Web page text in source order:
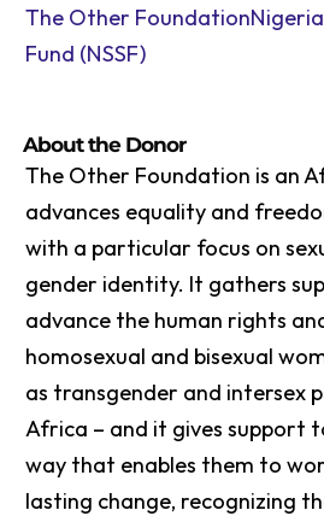
The Other
Fund (NSSF)
About the Donor
The Other Foundation is an
advances equality and
with a particular focus on
gender identity. It gathers
advance the human rights
homosexual and bisexual
as transgender and intersex
Africa – and it gives support
way that enables them to
lasting change, recognizing